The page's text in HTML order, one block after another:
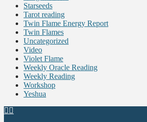
Starseeds
Tarot reading
Twin Flame Energy Report
Twin Flames
Uncategorized
Video
Violet Flame
Weekly Oracle Reading
Weekly Reading
Workshop
Yeshua